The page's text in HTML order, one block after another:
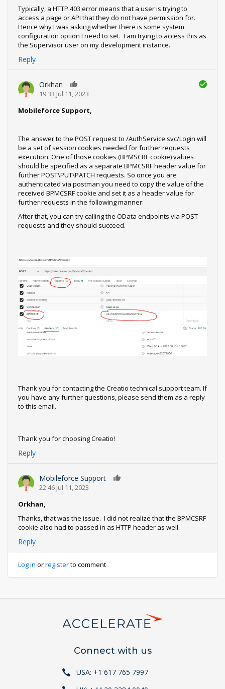
Typically, a HTTP 403 error means that a user is trying to
access a page or API that they do not have permission for.
Hence why I was asking whether there is some system
configuration option I need to set. I am trying to access this as
the Supervisor user on my development instance.
Reply
Orkhan
19:33 Jul 11, 2023
Mobileforce Support,
The answer to the POST request to /AuthService.svc/Login will
be a set of session cookies needed for further requests
execution. One of those cookies (BPMSCRF cookie) values
should be specified as a separate BPMCSRF header value for
further POST\PUT\PATCH requests. So once you are
authenticated via postman you need to copy the value of the
received BPMCSRF cookie and set it as a header value for
further requests in the following manner:
After that, you can try calling the OData endpoints via POST
requests and they should succeed.
Thank you for contacting the Creatio technical support team. If
you have any further questions, please send them as a reply
to this email.
Thank you for choosing Creatio!
Reply
Mobileforce Support
22:46 Jul 11, 2023
Orkhan,
Thanks, that was the issue. I did not realize that the BPMCSRF
cookie also had to passed in as HTTP header as well.
Reply
Log in orregisterto comment
Connect with us
USA: +1 617 765 7997